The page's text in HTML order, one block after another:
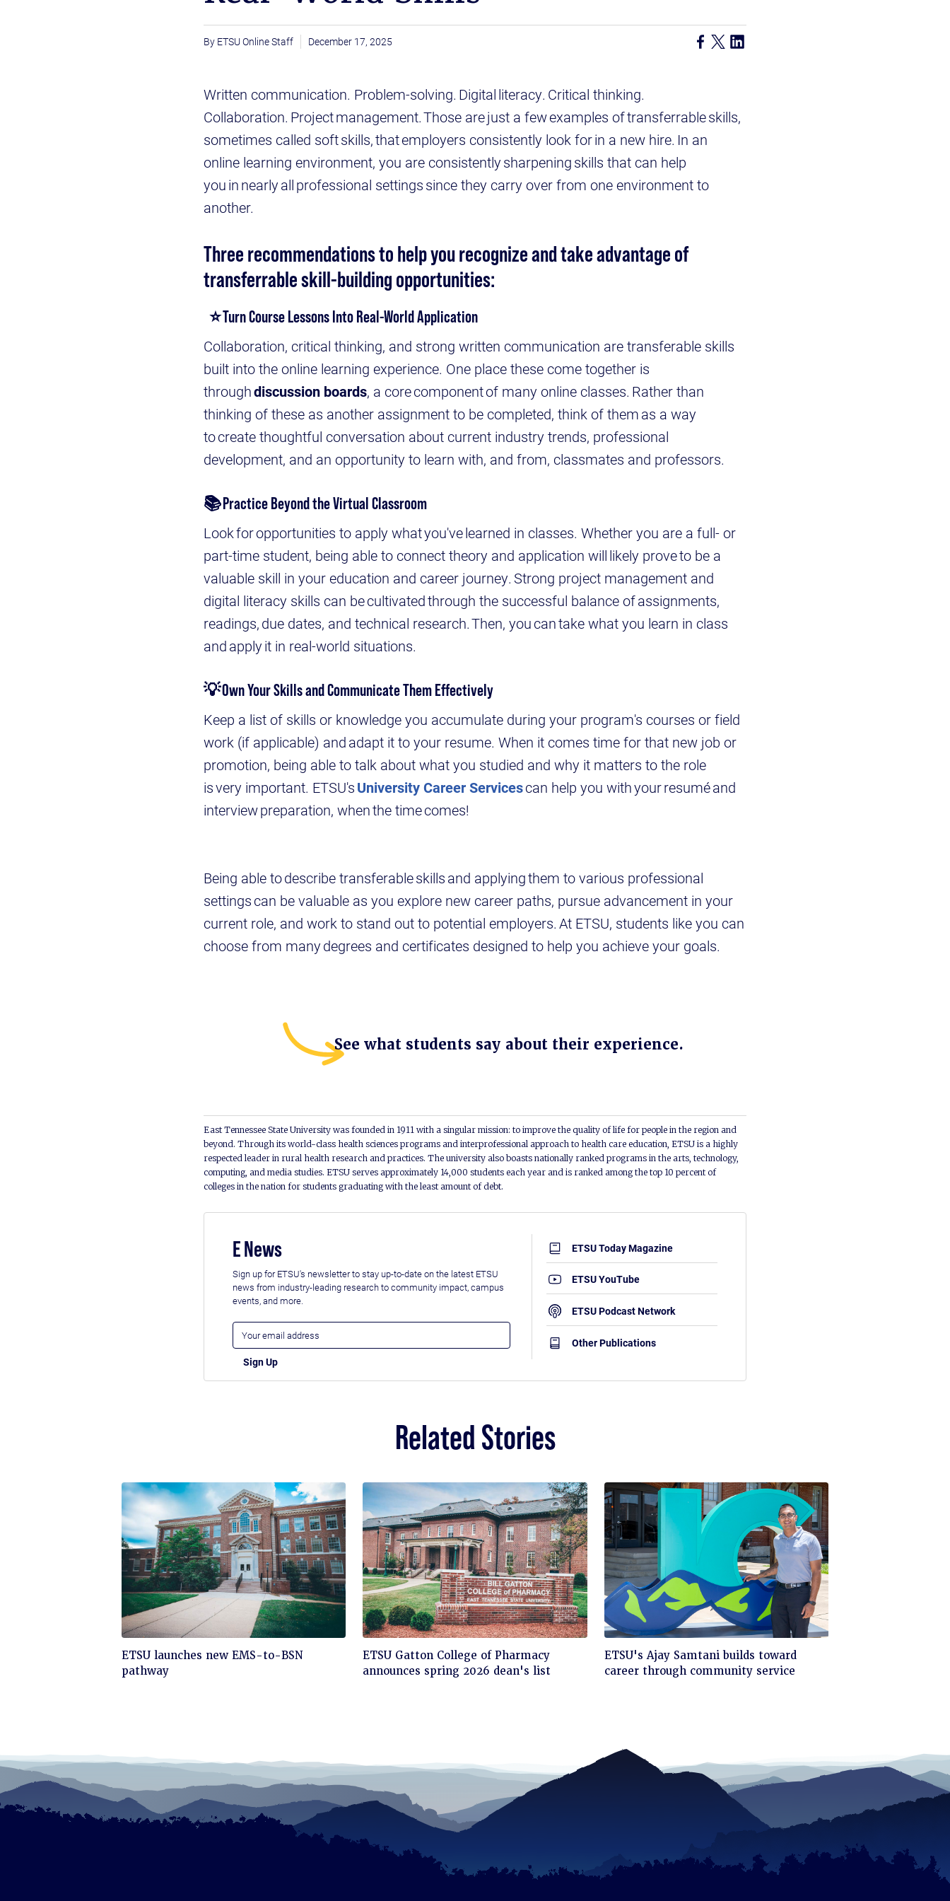
ETSU Online Staff December 17, 2025
Written communication. Problem-solving. Digital literacy. Critical thinking.
Collaboration. Project management. Those are just a few examples of transferrable skills,
sometimes called soft skills, that employers consistently look for in a new hire. In an
online learning environment, you are consistently sharpening skills that can help
you in nearly all professional settings since they carry over from one environment to
another.
Three recommendations to help you recognize and take advantage of
transferrable skill-building opportunities:
⭐ Turn Course Lessons Into Real-World Application
Collaboration, critical thinking, and strong written communication are transferable skills
built into the online learning experience. One place these come together is
throughdiscussion boards, a core component of many online classes. Rather than
thinking of these as another assignment to be completed, think of them as a way
to create thoughtful conversation about current industry trends, professional
development, and an opportunity to learn with, and from, classmates and professors.
📚Practice Beyond the Virtual Classroom
Look for opportunities to apply what you've learned in classes. Whether you are a full- or
part-time student, being able to connect theory and application will likely prove to be a
valuable skill in your education and career journey. Strong project management and
digital literacy skills can be cultivated through the successful balance of assignments,
readings, due dates, and technical research. Then, you can take what you learn in class
and apply it in real-world situations.
💡Own Your Skills and Communicate Them Effectively
Keep a list of skills or knowledge you accumulate during your program's courses or field
work (if applicable) and adapt it to your resume. When it comes time for that new job or
promotion, being able to talk about what you studied and why it matters to the role
is very important. ETSU'sUniversity Career Servicescan help you with your resumé and
interview preparation, when the time comes!
Being able to describe transferable skills and applying them to various professional
settings can be valuable as you explore new career paths, pursue advancement in your
current role, and work to stand out to potential employers. At ETSU, students like you can
choose from many degrees and certificates designed to help you achieve your goals.
See what students say about their experience.
East Tennessee State University was founded in 1911 with a singular mission: to improve the quality of life for people in the region and
beyond. Through its world-class health sciences programs and interprofessional approach to health care education, ETSU is a highly
respected leader in rural health research and practices. The university also boasts nationally ranked programs in the arts, technology,
computing, and media studies. ETSU serves approximately 14,000 students each year and is ranked among the top 10 percent of
colleges in the nation for students graduating with the least amount of debt.
E News
Sign up for ETSU's newsletter to stay up-to-date on the latest ETSU
news from industry-leading research to community impact, campus
events, and more.
ETSU Today Magazine
ETSU YouTube
ETSU Podcast Network
Other Publications
Related Stories
Click
to
read
ETSU launches new EMS-to-BSN
pathway
Click
to
ETSU Gatton College of Pharmacy
announces spring 2026 dean's list
Click
to
ETSU's Ajay Samtani builds toward
career through community service